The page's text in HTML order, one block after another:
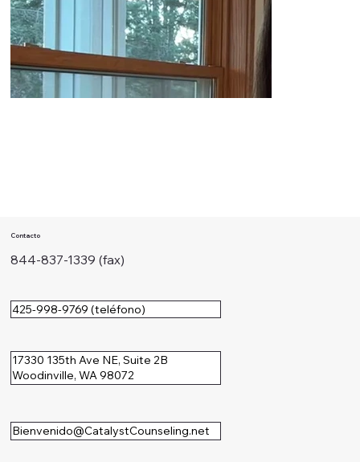
Contacto
844-837-1339 (fax)
425-998-9769 (teléfono)
17330 135th Ave NE, Suite 2B
Woodinville, WA 98072
Bienvenido@CatalystCounseling.net